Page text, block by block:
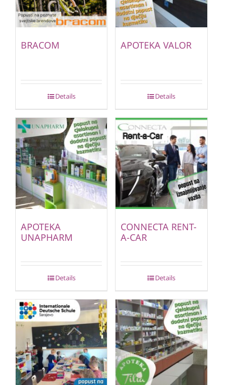
BRACOM
Details
APOTEKA VALOR
Details
APOTEKA
UNAPHARM
Details
CONNECTA RENT-
A-CAR
Details